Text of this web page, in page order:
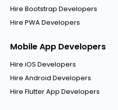
Hire Bootstrap Developers
Hire PWA Developers
Mobile App Developers
Hire iOS Developers
Hire Android Developers
Hire Flutter App Developers